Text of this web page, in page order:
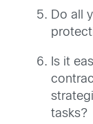
Do all
Is it
tasks?